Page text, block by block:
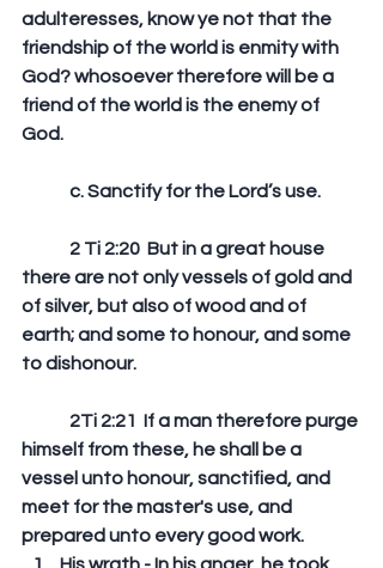
adulteresses, know ye not that the
friendship of the world is enmity with
God? whosoever therefore will be a
friend of the world is the enemy of
God.
	c. Sanctify for the Lord’s use.
there are not only vessels of gold and
of silver, but also of wood and of
earth; and some to honour, and some
to dishonour.
himself from these, he shall be a
vessel unto honour, sanctified, and
meet for the master's use, and
prepared unto every good work.